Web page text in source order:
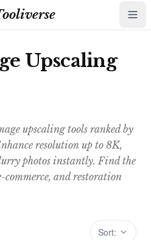
Upscaling
upscaling tools ranked by
resolution up to 8K,
photos instantly. Find the
commerce, and restoration
Sort: